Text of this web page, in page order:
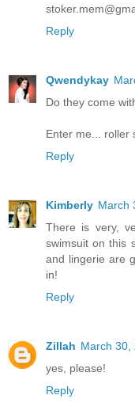
Reply
Qwendykay
Do they come
Enter me... roller
Reply
Kimberly March
There is very,
swimsuit on this
and lingerie are
in!
Reply
Zillah March 30,
yes, please!
Reply